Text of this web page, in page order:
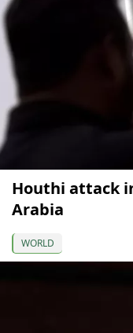
Houthi attack
Arabia
WORLD